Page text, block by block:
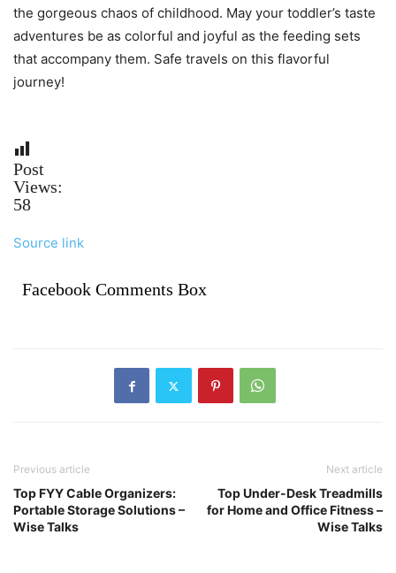
the gorgeous chaos of childhood. May your toddler’s taste
adventures be as colorful and joyful as the feeding sets
that accompany them. Safe travels on this flavorful
journey!
Post
Views:
58
Source link
Facebook Comments Box
Previous article
Top FYY Cable Organizers:
Portable Storage Solutions –
Wise Talks
Next article
Top Under-Desk Treadmills
for Home and Office Fitness –
Wise Talks